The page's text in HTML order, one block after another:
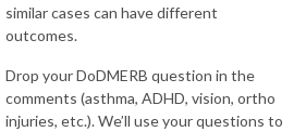
similar cases can have different
outcomes.
Drop your DoDMERB question in the
comments (asthma, ADHD, vision, ortho
injuries, etc.). We’ll use your questions to